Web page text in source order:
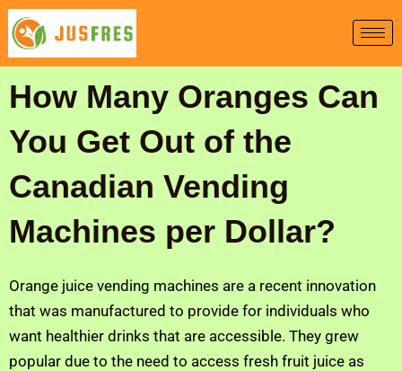
Skip
content
How Many Oranges Can
You Get Out of the
Canadian Vending
Machines per Dollar?
Orange juice vending machines are a recent innovation
that was manufactured to provide for individuals who
want healthier drinks that are accessible. They grew
popular due to the need to access fresh fruit juice as